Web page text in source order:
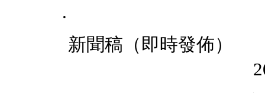
.
新聞稿